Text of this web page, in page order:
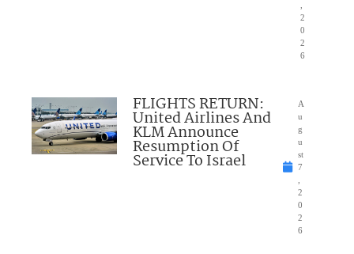
2
0
2
6
FLIGHTS RETURN:
United Airlines And
KLM Announce
Resumption Of
Service To Israel
A
u
g
u
st
7
2
0
2
6